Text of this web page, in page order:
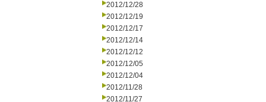
2012/12/28
2012/12/19
2012/12/17
2012/12/14
2012/12/12
2012/12/05
2012/12/04
2012/11/28
2012/11/27